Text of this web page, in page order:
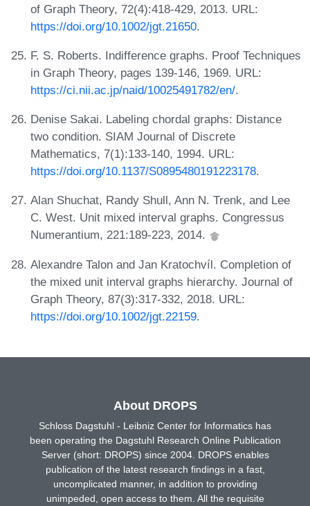
of Graph Theory, 72(4):418-429, 2013. URL:
https://doi.org/10.1002/jgt.21650.
F. S. Roberts. Indifference graphs. Proof Techniques
in Graph Theory, pages 139-146, 1969. URL:
https://ci.nii.ac.jp/naid/10025491782/en/.
Denise Sakai. Labeling chordal graphs: Distance
two condition. SIAM Journal of Discrete
Mathematics, 7(1):133-140, 1994. URL:
https://doi.org/10.1137/S0895480191223178.
Alan Shuchat, Randy Shull, Ann N. Trenk, and Lee
C. West. Unit mixed interval graphs. Congressus
Numerantium, 221:189-223, 2014.
Alexandre Talon and Jan Kratochvíl. Completion of
the mixed unit interval graphs hierarchy. Journal of
Graph Theory, 87(3):317-332, 2018. URL:
https://doi.org/10.1002/jgt.22159.
About DROPS
Schloss Dagstuhl - Leibniz Center for Informatics has
been operating the Dagstuhl Research Online Publication
Server (short: DROPS) since 2004. DROPS enables
publication of the latest research findings in a fast,
uncomplicated manner, in addition to providing
unimpeded, open access to them. All the requisite